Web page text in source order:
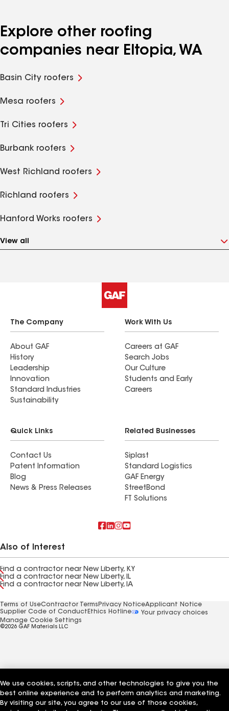
Explore other roofing
companies near Eltopia, WA
Basin City roofers
Mesa roofers
Tri Cities roofers
Burbank roofers
West Richland roofers
Richland roofers
Hanford Works roofers
View all
The Company
About GAF
History
Leadership
Innovation
Standard Industries
Sustainability
Work With Us
Careers at GAF
Search Jobs
Our Culture
Students and Early
Careers
Quick Links
Contact Us
Patent Information
Blog
News & Press Releases
Related Businesses
Siplast
Standard Logistics
GAF Energy
StreetBond
FT Solutions
Also of Interest
Find a contractor near New Liberty, KY
Find a contractor near New Liberty, IL
Find a contractor near New Liberty, IA
Terms of UseContractor Terms Privacy NoticeApplicant Notice
Supplier Code of Conduct Ethics Hotline
Your privacy choices
Manage Cookie Settings
©2026 GAF Materials LLC
We use cookies, scripts, and other technologies to give you the
best online experience and to perform analytics and marketing.
By visiting our site, you agree to our use of those cookies,